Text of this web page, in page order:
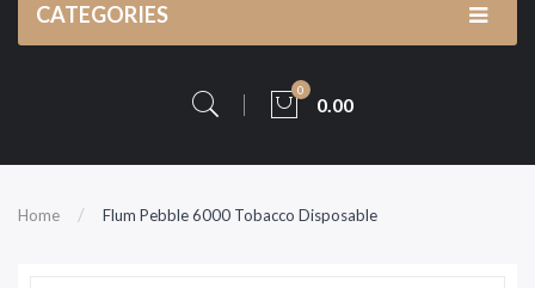
CATEGORIES
0
0.00
Home Flum Pebble 6000 Tobacco Disposable